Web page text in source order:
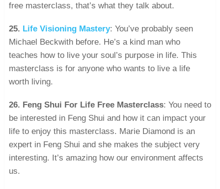
free masterclass, that’s what they talk about.
25. Life Visioning Mastery: You’ve probably seen
Michael Beckwith before. He’s a kind man who
teaches how to live your soul’s purpose in life. This
masterclass is for anyone who wants to live a life
worth living.
26. Feng Shui For Life Free Masterclass: You need to
be interested in Feng Shui and how it can impact your
life to enjoy this masterclass. Marie Diamond is an
expert in Feng Shui and she makes the subject very
interesting. It’s amazing how our environment affects
us.